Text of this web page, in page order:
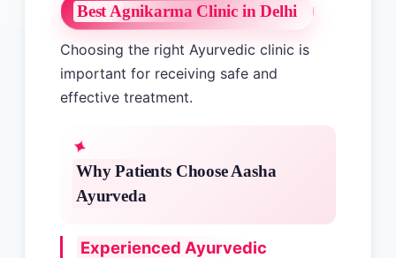
Best Agnikarma Clinic in Delhi
Choosing the right Ayurvedic clinic is
important for receiving safe and
effective treatment.
Why Patients Choose Aasha
Ayurveda
Experienced Ayurvedic